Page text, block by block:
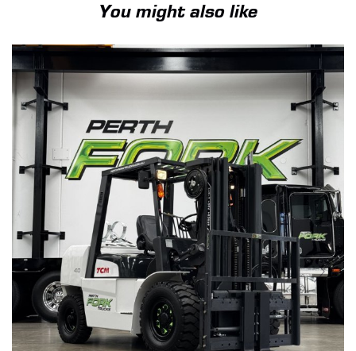
You might also like